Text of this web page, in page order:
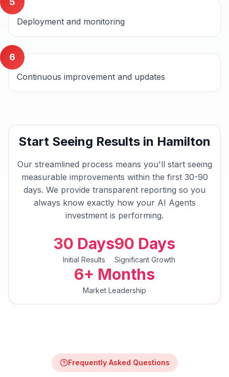
Deployment and monitoring
6
Continuous improvement and updates
Start Seeing Results in Hamilton
Our streamlined process means you'll start seeing
measurable improvements within the first 30-90
days. We provide transparent reporting so you
always know exactly how your AI Agents
investment is performing.
30 Days
Initial Results
90 Days
Significant Growth
6+ Months
Market Leadership
Frequently Asked Questions